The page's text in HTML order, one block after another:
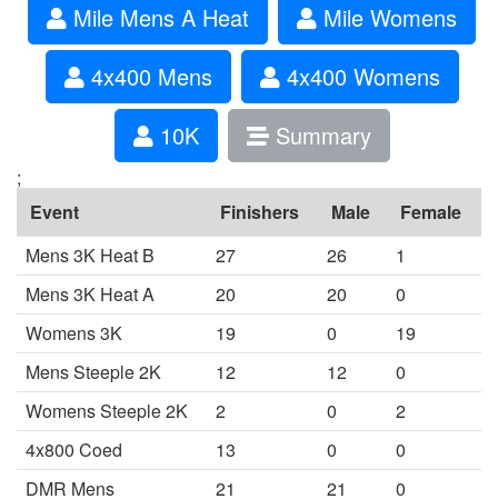
Mile Mens A Heat
Mile Womens
4x400 Mens
4x400 Womens
10K
Summary
;
Event
Finishers Male
Female
Mens 3K Heat B
27 26
1
Mens 3K Heat A
20 20
0
Womens 3K
19 0
19
Mens Steeple 2K
12 12
0
Womens Steeple 2K
2 0
2
4x800 Coed
13 0
0
DMR Mens
21 21
0